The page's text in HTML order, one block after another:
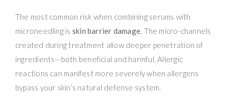
The most common risk when combining serums with
microneedling is skin barrier damage. The micro-channels
created during treatment allow deeper penetration of
ingredients—both beneficial and harmful. Allergic
reactions can manifest more severely when allergens
bypass your skin’s natural defense system.